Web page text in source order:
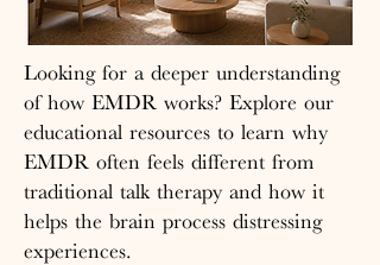
By focusing solely on your wellbeing
and progress, rather than meeting
insurance demands, we can deliver a
higher quality of care characterized
by thorough assessments and a strong
therapeutic relationship. We invite
you to experience the transformative
benefits of private pay therapy at The
Nest, where our dedicated team is
reprocess distressing memories and
reduction and improved emotional
wellbeing.
Looking for a deeper understanding
of how EMDR works? Explore our
educational resources to learn why
EMDR often feels different from
traditional talk therapy and how it
helps the brain process distressing
experiences.